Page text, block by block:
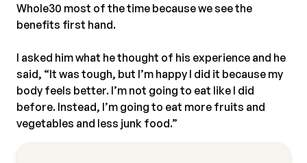
Whole30 most of the time because we see the
benefits first hand.⠀
I asked him what he thought of his experience and he
said, “It was tough, but I’m happy I did it because my
body feels better. I’m not going to eat like I did
before. Instead, I’m going to eat more fruits and
vegetables and less junk food.”